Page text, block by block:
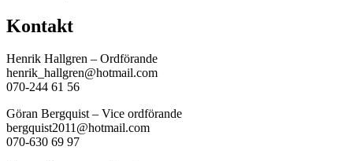
Kontakt
Henrik Hallgren – Ordförande
henrik_hallgren@hotmail.com
070-244 61 56
Göran Bergquist – Vice ordförande
bergquist2011@hotmail.com
070-630 69 97